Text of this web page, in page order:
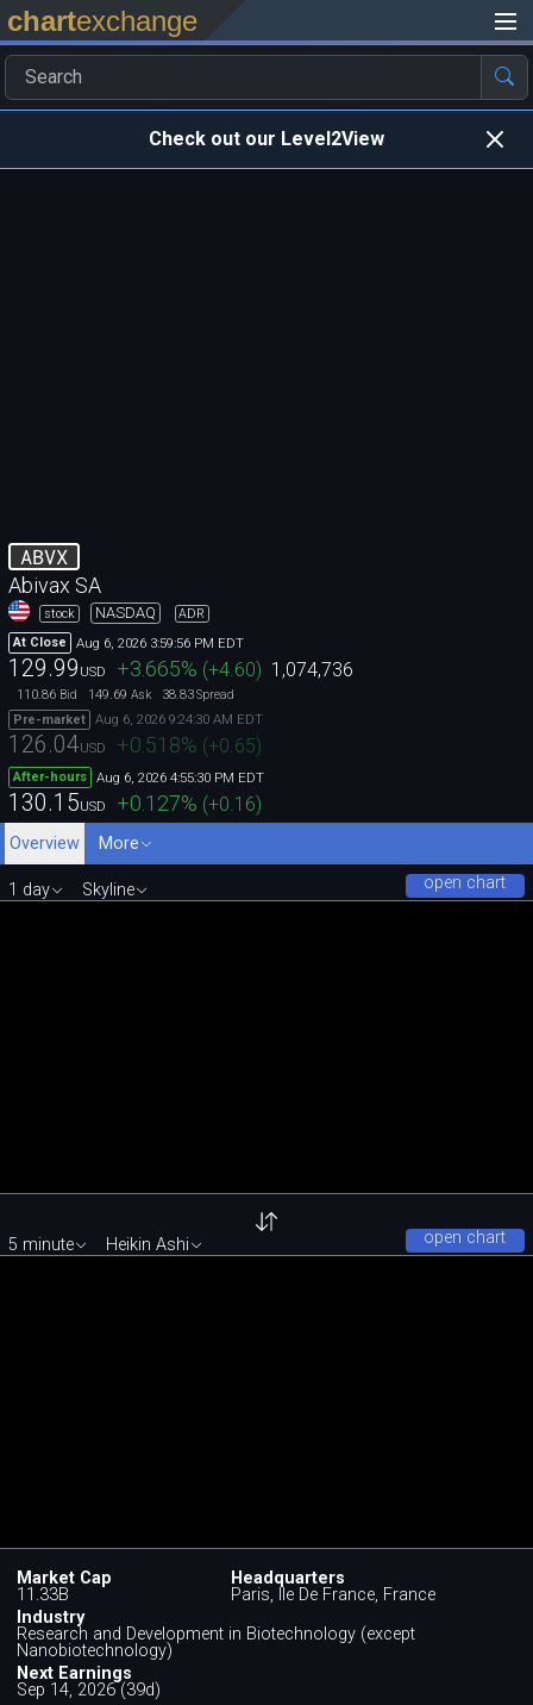
chartexchange
Check out our Level2View
ABVX
Abivax SA
stock NASDAQ
ADR
At Close
Aug 6, 2026 3:59:56 PM EDT
129.99 USD +3.665% (+4.60) 1,074,736
110.86 Bid 149.69 Ask 38.83Spread
Pre-market
Aug 6, 2026 9:24:30 AM EDT
126.04USD +0.518% (+0.65)
After-hours Aug 6, 2026 4:55:30 PM EDT
130.15USD +0.127% (+0.16)
Overview
More
open chart
1 day Skyline
open chart
5 minute Heikin Ashi
Market Cap
11.33B
Headquarters
Paris, Ile De France, France
Industry
Research and Development in Biotechnology (except
Nanobiotechnology)
Next Earnings
Sep 14, 2026 (39d)